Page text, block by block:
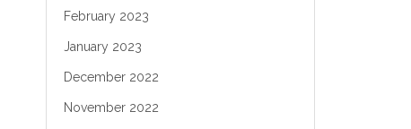
February 2023
January 2023
December 2022
November 2022